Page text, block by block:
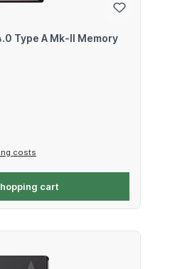
Type A Mk-II Memory
costs
cart